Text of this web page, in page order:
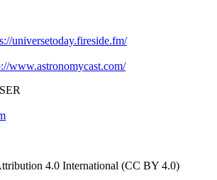
universetoday.fireside.fm/
www.astronomycast.com/
4.0 International (CC BY 4.0)